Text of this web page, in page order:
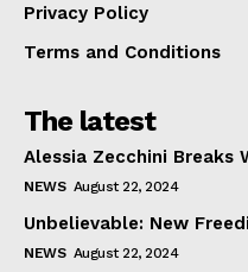
Privacy Policy
Terms and Conditions
The latest
Alessia Zecchini Breaks
NEWS August 22, 2024
Unbelievable: New
NEWS August 22, 2024